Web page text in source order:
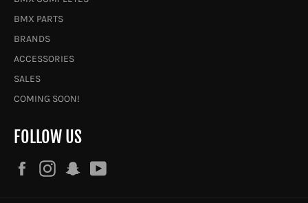
BMX PARTS
BRANDS
ACCESSORIES
SALES
COMING SOON!
FOLLOW US
FacebookInstagramSnapchat